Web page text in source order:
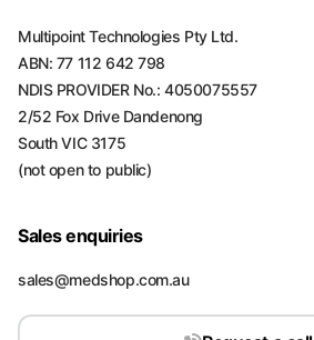
Multipoint Technologies Pty Ltd.
ABN: 77 112 642 798
NDIS PROVIDER No.: 4050075557
2/52 Fox Drive Dandenong
South VIC 3175
(not open to public)
Sales enquiries
sales@medshop.com.au